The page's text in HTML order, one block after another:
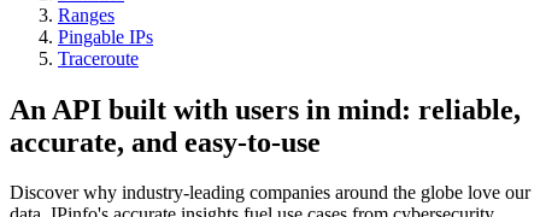
Ranges
Pingable IPs
Traceroute
An API built with users in mind: reliable,
accurate, and easy-to-use
Discover why industry-leading companies around the globe love our